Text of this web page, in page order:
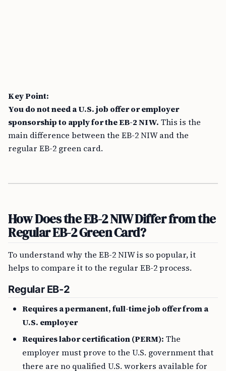
Key Point:
You do not need a U.S. job offer or employer
sponsorship to apply for the EB-2 NIW. This is the
main difference between the EB-2 NIW and the
regular EB-2 green card.
How Does the EB-2 NIW Differ from the
Regular EB-2 Green Card?
To understand why the EB-2 NIW is so popular, it
helps to compare it to the regular EB-2 process.
Regular EB-2
Requires a permanent, full-time job offer from a
U.S. employer
Requires labor certification (PERM): The
employer must prove to the U.S. government that
there are no qualified U.S. workers available for